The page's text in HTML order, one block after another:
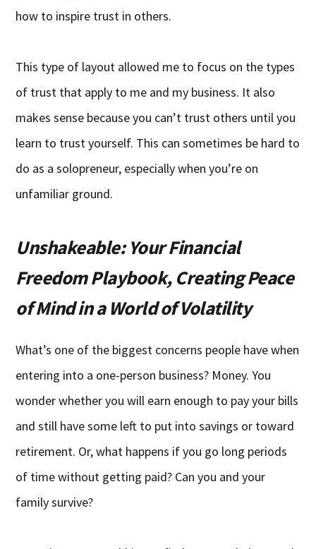
how to inspire trust in others.
This type of layout allowed me to focus on the types
of trust that apply to me and my business. It also
makes sense because you can’t trust others until you
learn to trust yourself. This can sometimes be hard to
do as a solopreneur, especially when you’re on
unfamiliar ground.
Unshakeable: Your Financial
Freedom Playbook, Creating Peace
of Mind in a World of Volatility
What’s one of the biggest concerns people have when
entering into a one-person business? Money. You
wonder whether you will earn enough to pay your bills
and still have some left to put into savings or toward
retirement. Or, what happens if you go long periods
of time without getting paid? Can you and your
family survive?